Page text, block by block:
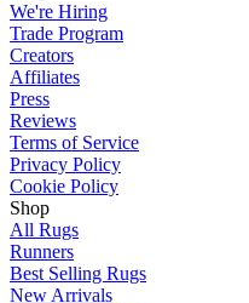
We're Hiring
Trade Program
Creators
Affiliates
Press
Reviews
Terms of Service
Privacy Policy
Cookie Policy
Shop
All Rugs
Runners
Best Selling Rugs
New Arrivals